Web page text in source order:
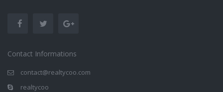
Contact Informations
contact@realtycoo.com
realtycoo